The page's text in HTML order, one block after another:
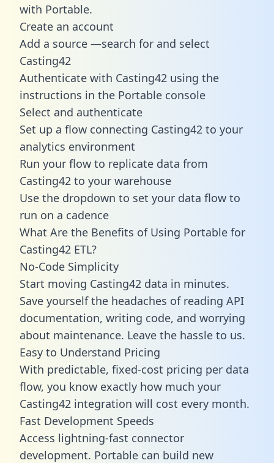
with Portable.
Create an account
Add a source —search for and select
Casting42
Authenticate with Casting42 using the
instructions in the Portable console
Select and authenticate
Set up a flow connecting Casting42 to your
analytics environment
Run your flow to replicate data from
Casting42 to your warehouse
Use the dropdown to set your data flow to
run on a cadence
What Are the Benefits of Using Portable for
Casting42 ETL?
No-Code Simplicity
Start moving Casting42 data in minutes.
Save yourself the headaches of reading API
documentation, writing code, and worrying
about maintenance. Leave the hassle to us.
Easy to Understand Pricing
With predictable, fixed-cost pricing per data
flow, you know exactly how much your
Casting42 integration will cost every month.
Fast Development Speeds
Access lightning-fast connector
development. Portable can build new